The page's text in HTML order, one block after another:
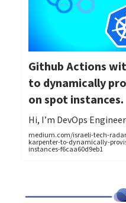
Github Actions
to dynamically
on spot instances.
Hi, I’m DevOps
medium.com/israeli-tech-
karpenter-to-dynamically-
instances-f6caa60d9eb1